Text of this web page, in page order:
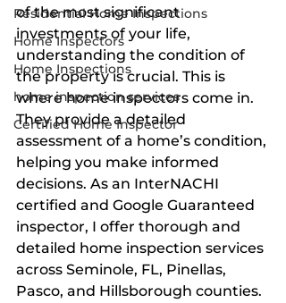
Residential Home Inspections
Home Inspectors
Home Inspections
home inspection services
Certified Home Inspector
of the most significant
investments of your life,
understanding the condition of
the property is crucial. This is
where home inspectors come in.
They provide a detailed
assessment of a home’s condition,
helping you make informed
decisions. As an InterNACHI
certified and Google Guaranteed
inspector, I offer thorough and
detailed home inspection services
across Seminole, FL, Pinellas,
Pasco, and Hillsborough counties.